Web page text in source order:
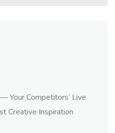
Your Competitors’ Live
Creative Inspiration